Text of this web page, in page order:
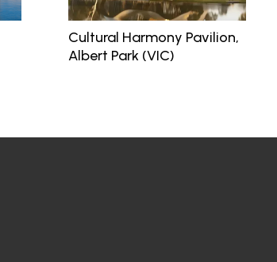
Cultural Harmony Pavilion,
Albert Park (VIC)